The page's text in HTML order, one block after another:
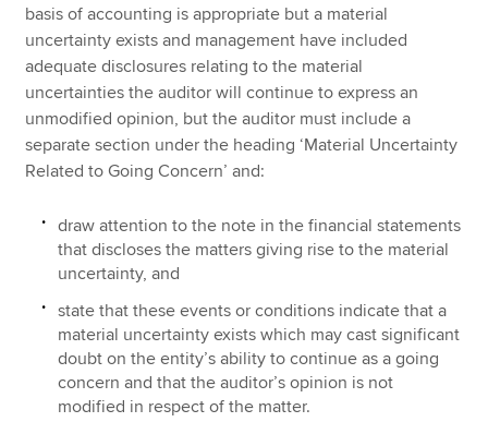
basis of accounting is appropriate but a material
uncertainty exists and management have included
adequate disclosures relating to the material
uncertainties the auditor will continue to express an
unmodified opinion, but the auditor must include a
separate section under the heading ‘Material Uncertainty
Related to Going Concern’ and:
draw attention to the note in the financial statements
that discloses the matters giving rise to the material
uncertainty, and
state that these events or conditions indicate that a
material uncertainty exists which may cast significant
doubt on the entity’s ability to continue as a going
concern and that the auditor’s opinion is not
modified in respect of the matter.